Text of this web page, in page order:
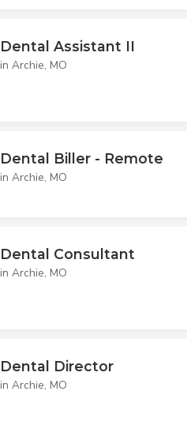
Dental Assistant II
in Archie, MO
Dental Biller - Remote
in Archie, MO
Dental Consultant
in Archie, MO
Dental Director
in Archie, MO